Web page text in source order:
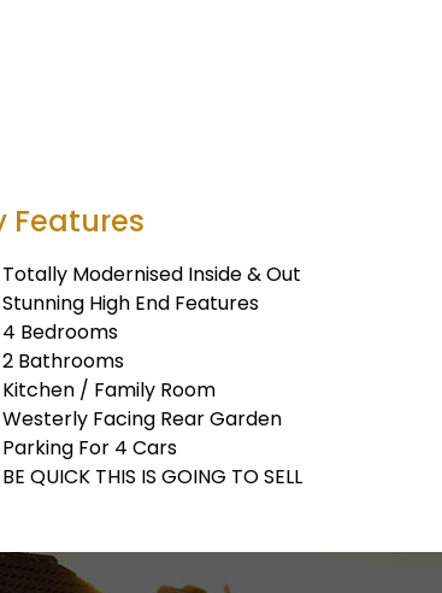
Features
Totally Modernised Inside & Out
Stunning High End Features
4 Bedrooms
2 Bathrooms
Kitchen / Family Room
Westerly Facing Rear Garden
Parking For 4 Cars
BE QUICK THIS IS GOING TO SELL